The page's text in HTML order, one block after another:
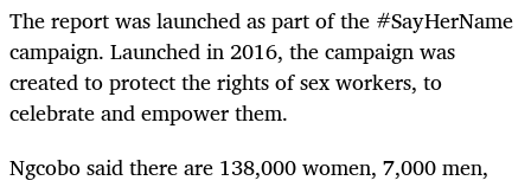
The report was launched as part of the #SayHerName
campaign. Launched in 2016, the campaign was
created to protect the rights of sex workers, to
celebrate and empower them.
Ngcobo said there are 138,000 women, 7,000 men,